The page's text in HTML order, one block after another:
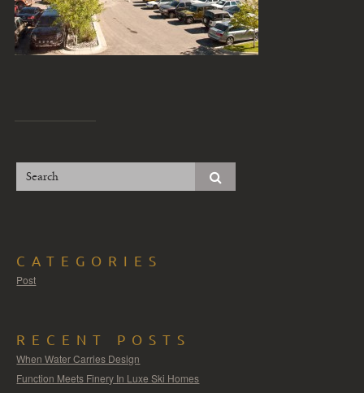
CATEGORIES
Post
RECENT POSTS
When Water Carries Design
Function Meets Finery In Luxe Ski Homes